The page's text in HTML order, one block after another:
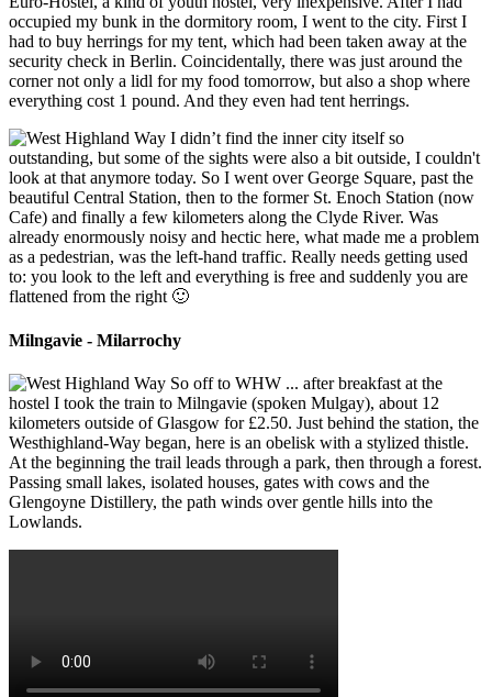
occupied my bunk in the dormitory room, I went to the city. First I
had to buy herrings for my tent, which had been taken away at the
security check in Berlin. Coincidentally, there was just around the
corner not only a lidl for my food tomorrow, but also a shop where
everything cost 1 pound. And they even had tent herrings.
I didn’t find the inner city itself so
outstanding, but some of the sights were also a bit outside, I couldn't
look at that anymore today. So I went over George Square, past the
beautiful Central Station, then to the former St. Enoch Station (now
Cafe) and finally a few kilometers along the Clyde River. Was
already enormously noisy and hectic here, what made me a problem
as a pedestrian, was the left-hand traffic. Really needs getting used
to: you look to the left and everything is free and suddenly you are
flattened from the right 🙂
Milngavie - Milarrochy
So off to WHW ... after breakfast at the
hostel I took the train to Milngavie (spoken Mulgay), about 12
kilometers outside of Glasgow for £2.50. Just behind the station, the
Westhighland-Way began, here is an obelisk with a stylized thistle.
At the beginning the trail leads through a park, then through a forest.
Passing small lakes, isolated houses, gates with cows and the
Glengoyne Distillery, the path winds over gentle hills into the
Lowlands.